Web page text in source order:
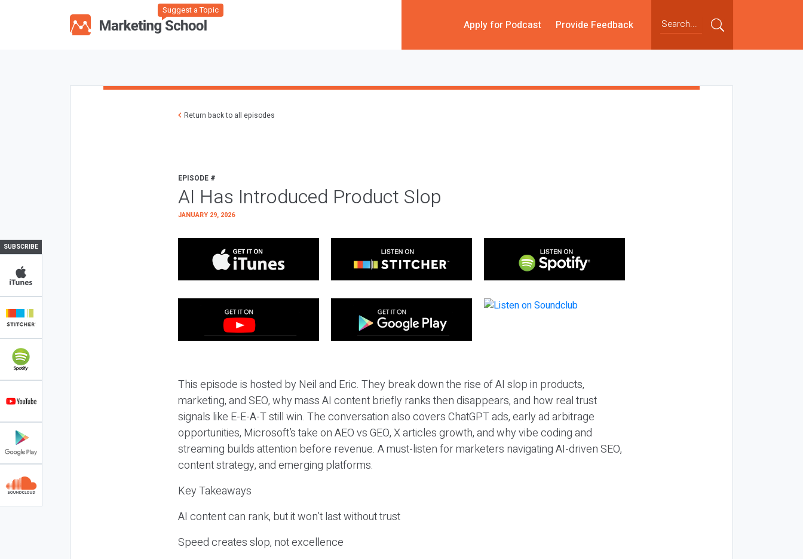
Suggest a Topic
Apply for Podcast Provide Feedback
SUBSCRIBE
Return back to all episodes
EPISODE #
AI Has Introduced Product Slop
JANUARY 29, 2026
This episode is hosted by Neil and Eric. They break down the rise of AI slop in products,
marketing, and SEO, why mass AI content briefly ranks then disappears, and how real trust
signals like E-E-A-T still win. The conversation also covers ChatGPT ads, early ad arbitrage
opportunities, Microsoft’s take on AEO vs GEO, X articles growth, and why vibe coding and
streaming builds attention before revenue. A must-listen for marketers navigating AI-driven SEO,
content strategy, and emerging platforms.
Key Takeaways
AI content can rank, but it won’t last without trust
Speed creates slop, not excellence